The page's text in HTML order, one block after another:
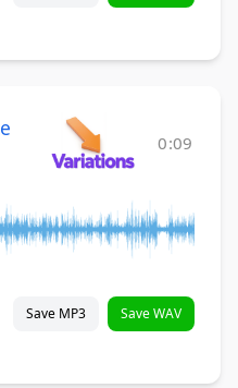
0:09
Save MP3 Save WAV